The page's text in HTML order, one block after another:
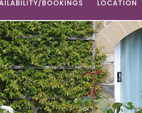
BOOKINGS LOCATION